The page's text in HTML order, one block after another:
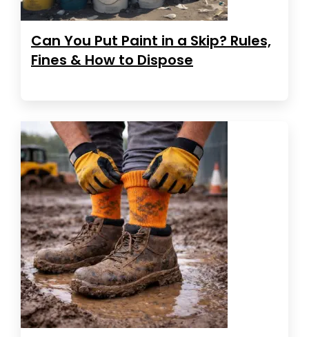
Can You Put Paint in a Skip? Rules,
Fines & How to Dispose